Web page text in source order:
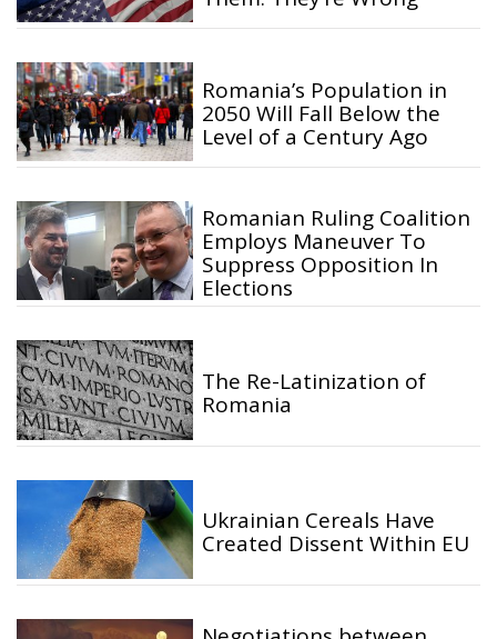
Romania’s Population in
2050 Will Fall Below the
Level of a Century Ago
Romanian Ruling Coalition
Employs Maneuver To
Suppress Opposition In
Elections
The Re-Latinization of
Romania
Ukrainian Cereals Have
Created Dissent Within EU